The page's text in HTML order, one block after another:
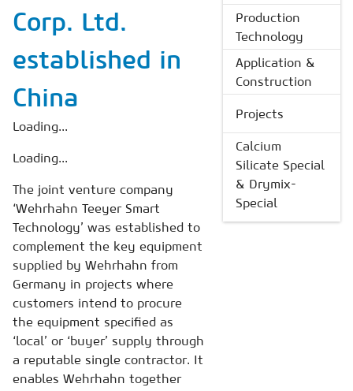
AAC China digital
Corp. Ltd.
established in
China
Loading...
Loading...
The joint venture company
‘Wehrhahn Teeyer Smart
Technology’ was established to
complement the key equipment
supplied by Wehrhahn from
Germany in projects where
customers intend to procure
the equipment specified as
‘local’ or ‘buyer’ supply through
a reputable single contractor. It
enables Wehrhahn together
Production
Technology
Application &
Construction
Projects
Calcium
Silicate Special
& Drymix-
Special